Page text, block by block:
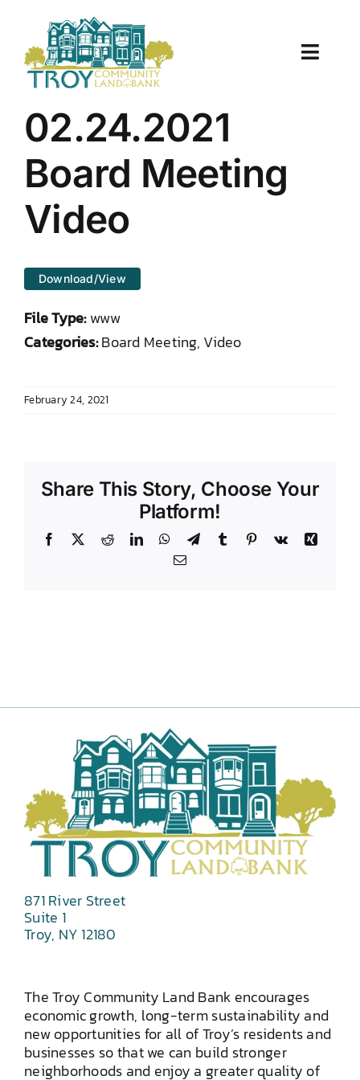
content
Toggle
About Us
Properties
TCLB in Action
Resources
02.24.2021
Board Meeting
Video
Download/View
File Type:www
Categories:Board Meeting, Video
February 24, 2021
Share This Story, Choose Your
Platform!
Facebook RedditLinkedInWhatsApp
TelegramTumblr Pinterest
Vk
Xing
Email
871 River Street
Suite 1
Troy, NY 12180
The Troy Community Land Bank encourages
economic growth, long-term sustainability and
new opportunities for all of Troy’s residents and
businesses so that we can build stronger
neighborhoods and enjoy a greater quality of